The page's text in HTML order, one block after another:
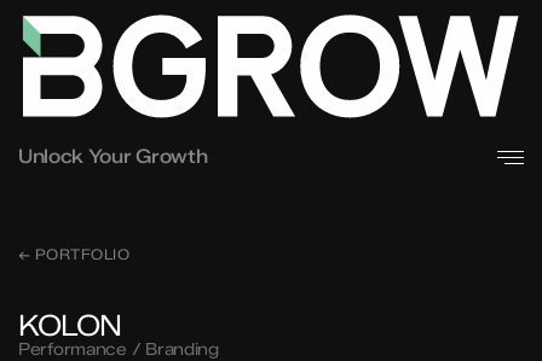
Unlock Your Growth
← PORTFOLIO
KOLON
Performance / Branding